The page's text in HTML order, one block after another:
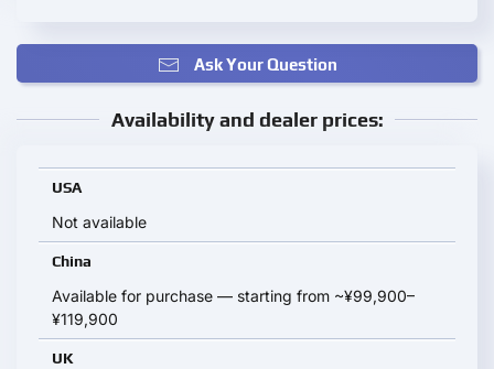
Ask Your Question
Availability and dealer prices:
USA
Not available
China
Available for purchase — starting from ~¥99,900–
¥119,900
UK